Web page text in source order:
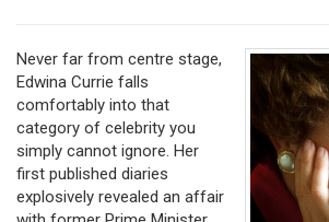
Never far from centre stage,
Edwina Currie falls
comfortably into that
category of celebrity you
simply cannot ignore. Her
first published diaries
explosively revealed an affair